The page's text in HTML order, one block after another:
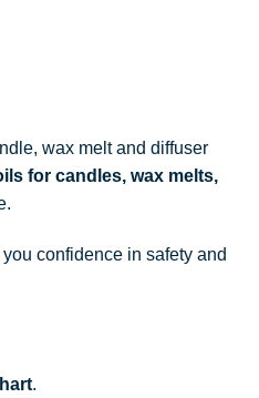
wax melt and diffuser
for candles, wax melts,
confidence in safety and
.